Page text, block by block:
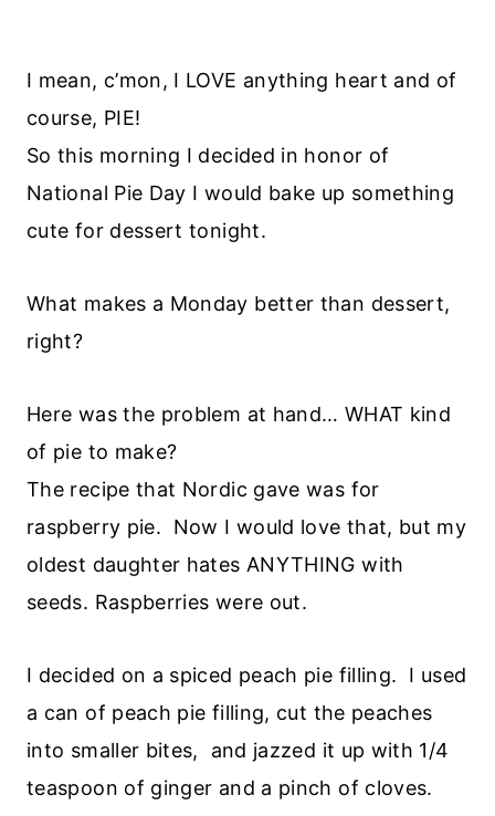
I mean, c’mon, I LOVE anything heart and of
course, PIE!
So this morning I decided in honor of
National Pie Day I would bake up something
cute for dessert tonight.
What makes a Monday better than dessert,
right?
Here was the problem at hand… WHAT kind
of pie to make?
The recipe that Nordic gave was for
raspberry pie. Now I would love that, but my
oldest daughter hates ANYTHING with
seeds. Raspberries were out.
I decided on a spiced peach pie filling. I used
a can of peach pie filling, cut the peaches
into smaller bites, and jazzed it up with 1/4
teaspoon of ginger and a pinch of cloves.